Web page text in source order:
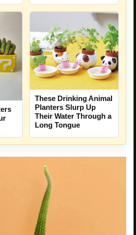
These Drinking Animal
Planters Slurp Up
Their Water Through a
Long Tongue